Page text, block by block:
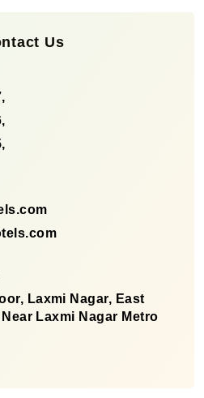
Us
Laxmi Nagar, East
Laxmi Nagar Metro